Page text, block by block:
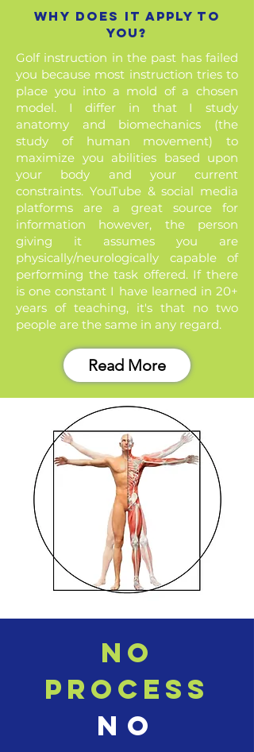
why does it apply to
you?
Golf instruction in the past has failed
you because most instruction tries to
place you into a mold of a chosen
model. I differ in that I study
anatomy and biomechanics (the
study of human movement) to
maximize you abilities based upon
your body and your current
constraints. YouTube & social media
platforms are a great source for
information however, the person
giving it assumes you are
physically/neurologically capable of
performing the task offered. If there
is one constant I have learned in 20+
years of teaching, it's that no two
people are the same in any regard.
Read More
NO
PROCESS
NO